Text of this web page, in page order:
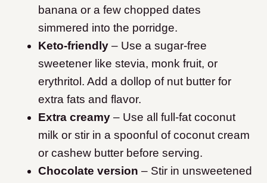
banana or a few chopped dates
simmered into the porridge.
Keto-friendly – Use a sugar-free
sweetener like stevia, monk fruit, or
erythritol. Add a dollop of nut butter for
extra fats and flavor.
Extra creamy – Use all full-fat coconut
milk or stir in a spoonful of coconut cream
or cashew butter before serving.
Chocolate version – Stir in unsweetened